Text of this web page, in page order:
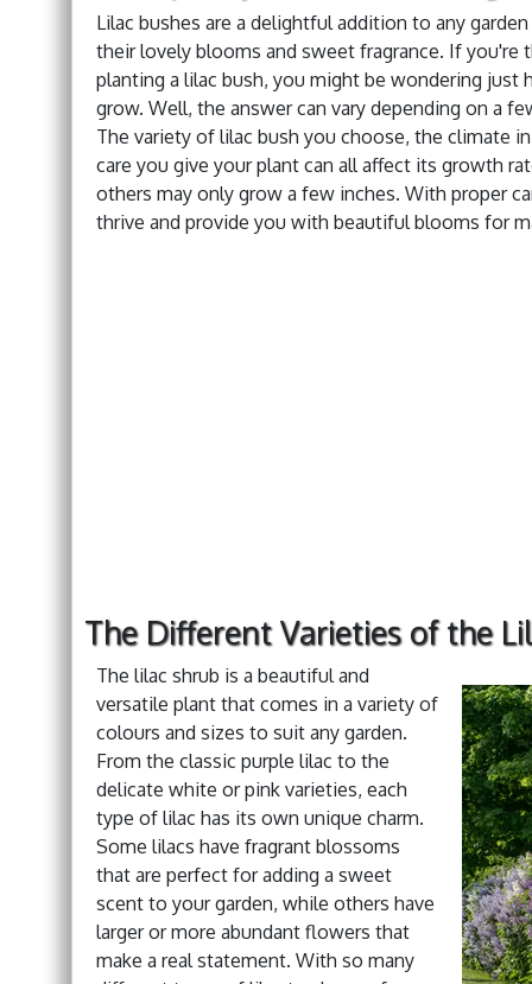
Lilac bushes are a delightful addition to any
their lovely blooms and sweet fragrance. If you're
planting a lilac bush, you might be wondering just
grow. Well, the answer can vary depending on a
The variety of lilac bush you choose, the climate
care you give your plant can all affect its growth
others may only grow a few inches. With proper
thrive and provide you with beautiful blooms for
The Different Varieties of the
The lilac shrub is a beautiful and
versatile plant that comes in a variety of
colours and sizes to suit any garden.
From the classic purple lilac to the
delicate white or pink varieties, each
type of lilac has its own unique charm.
Some lilacs have fragrant blossoms
that are perfect for adding a sweet
scent to your garden, while others have
larger or more abundant flowers that
make a real statement. With so many